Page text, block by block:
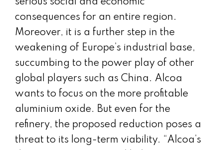
serious social and economic
consequences for an entire region.
Moreover, it is a further step in the
weakening of Europe’s industrial base,
succumbing to the power play of other
global players such as China. Alcoa
wants to focus on the more profitable
aluminium oxide. But even for the
refinery, the proposed reduction poses a
threat to its long-term viability. “Alcoa’s